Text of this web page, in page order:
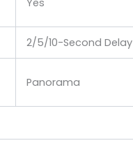
2/5/10-Second Delay
Panorama